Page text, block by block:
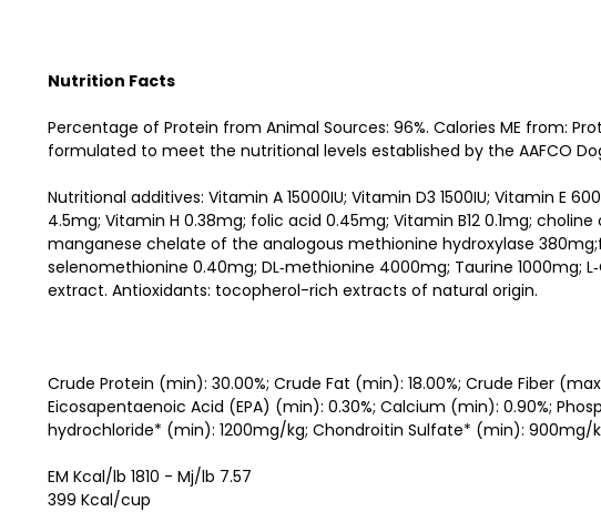
Nutrition Facts
Percentage of Protein from Animal Sources: 96%. Calories ME from:
formulated to meet the nutritional levels established by the AAFCO
Nutritional additives: Vitamin A 15000IU; Vitamin D3 1500IU; Vitamin E
4.5mg; Vitamin H 0.38mg; folic acid 0.45mg; Vitamin B12 0.1mg;
manganese chelate of the analogous methionine hydroxylase
selenomethionine 0.40mg; DL‐methionine 4000mg; Taurine 1000mg;
extract. Antioxidants: tocopherol-rich extracts of natural origin.
Crude Protein (min): 30.00%; Crude Fat (min): 18.00%; Crude Fiber
Eicosapentaenoic Acid (EPA) (min): 0.30%; Calcium (min): 0.90%;
hydrochloride* (min): 1200mg/kg; Chondroitin Sulfate* (min): 900mg/
EM Kcal/lb 1810 - Mj/lb 7.57
399 Kcal/cup